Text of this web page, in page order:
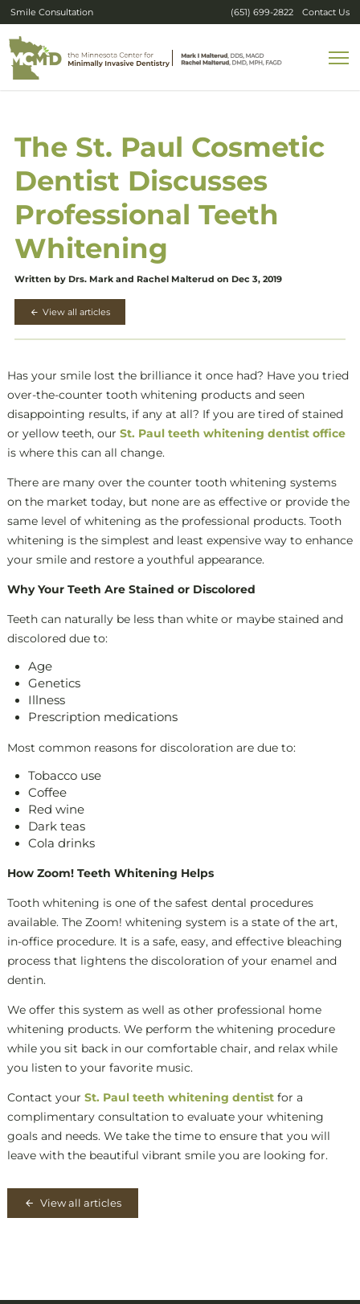
Smile Consultation (651) 699-2822 Contact Us
The St. Paul Cosmetic
Dentist Discusses
Professional Teeth
Whitening
Written by Drs. Mark and Rachel Malterud on Dec 3, 2019
View all articles
Has your smile lost the brilliance it once had? Have you tried
over-the-counter tooth whitening products and seen
disappointing results, if any at all? If you are tired of stained
or yellow teeth, our St. Paul teeth whitening dentist office
is where this can all change.
There are many over the counter tooth whitening systems
on the market today, but none are as effective or provide the
same level of whitening as the professional products. Tooth
whitening is the simplest and least expensive way to enhance
your smile and restore a youthful appearance.
Why Your Teeth Are Stained or Discolored
Teeth can naturally be less than white or maybe stained and
discolored due to:
Age
Genetics
Illness
Prescription medications
Most common reasons for discoloration are due to:
Tobacco use
Coffee
Red wine
Dark teas
Cola drinks
How Zoom! Teeth Whitening Helps
Tooth whitening is one of the safest dental procedures
available. The Zoom! whitening system is a state of the art,
in-office procedure. It is a safe, easy, and effective bleaching
process that lightens the discoloration of your enamel and
dentin.
We offer this system as well as other professional home
whitening products. We perform the whitening procedure
while you sit back in our comfortable chair, and relax while
you listen to your favorite music.
Contact your St. Paul teeth whitening dentistfor a
complimentary consultation to evaluate your whitening
goals and needs. We take the time to ensure that you will
leave with the beautiful vibrant smile you are looking for.
View all articles